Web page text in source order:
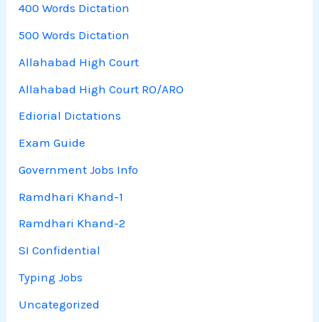
400 Words Dictation
500 Words Dictation
Allahabad High Court
Allahabad High Court RO/ARO
Ediorial Dictations
Exam Guide
Government Jobs Info
Ramdhari Khand-1
Ramdhari Khand-2
SI Confidential
Typing Jobs
Uncategorized